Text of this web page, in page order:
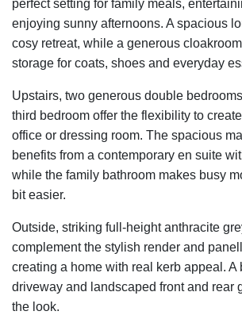
perfect setting for family meals,
enjoying sunny afternoons. A spacious
cosy retreat, while a generous
storage for coats, shoes and everyday
Upstairs, two generous double
third bedroom offer the flexibility to
office or dressing room. The spacious
benefits from a contemporary en suite
while the family bathroom makes busy
bit easier.
Outside, striking full-height anthracite
complement the stylish render and
creating a home with real kerb appeal. A
driveway and landscaped front and rear
the look.